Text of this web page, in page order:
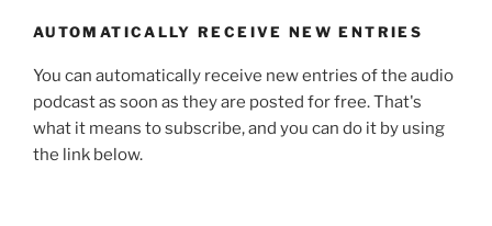
AUTOMATICALLY RECEIVE NEW ENTRIES
You can automatically receive new entries of the audio
podcast as soon as they are posted for free. That's
what it means to subscribe, and you can do it by using
the link below.